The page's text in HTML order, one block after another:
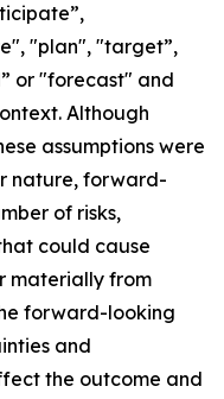
"plan", "target”,
or "forecast" and
Although
assumptions were
nature, forward-
of risks,
could cause
materially from
forward-looking
and
the outcome and